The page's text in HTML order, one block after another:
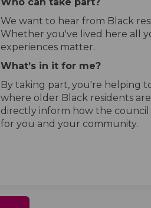
We want to hear from Black
Whether you've lived here all
experiences matter.
What’s in it for me?
By taking part, you're helping
where older Black residents
directly inform how the council
for you and your community.